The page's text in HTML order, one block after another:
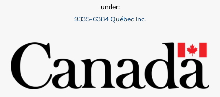
under:
9335-6384 Québec Inc.